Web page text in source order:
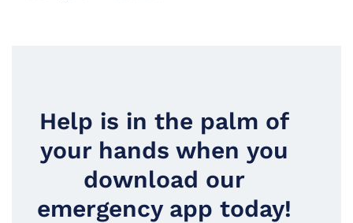
Help is in the palm of
your hands when you
download our
emergency app today!